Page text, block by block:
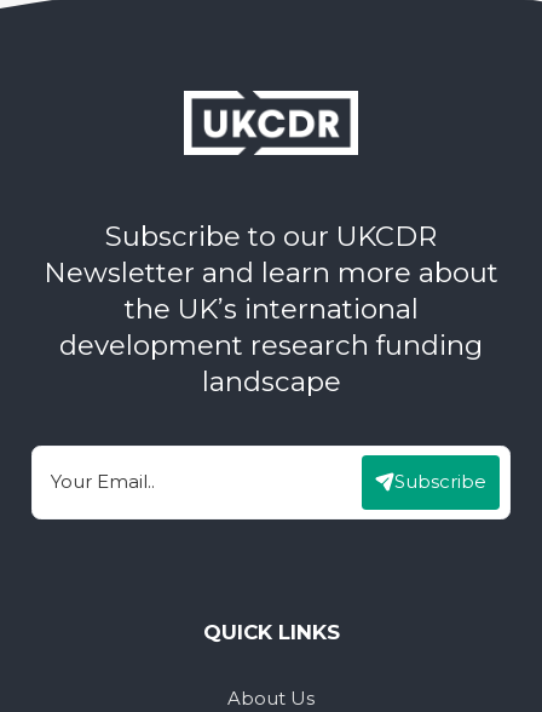
Subscribe to our UKCDR
Newsletter and learn more about
the UK’s international
development research funding
landscape
Email Subscribe
QUICK LINKS
About Us